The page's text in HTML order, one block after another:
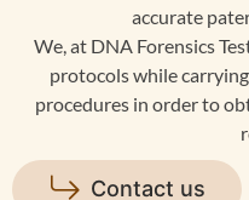
accurate
We, at DNA Forensics
protocols while
procedures in order to
Contact us